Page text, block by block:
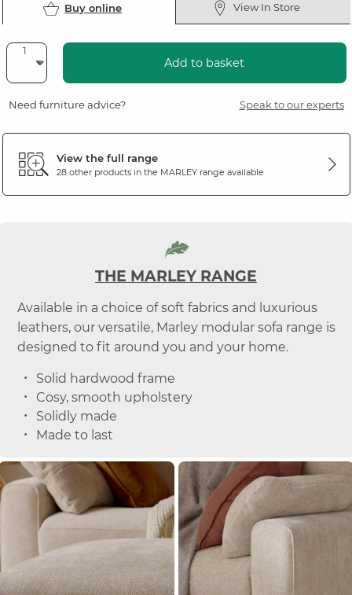
Buy online View In Store
Add to basket
Need furniture advice? Speak to our experts
View the full range
28 other products in the MARLEYrange available
THE MARLEY RANGE
Available in a choice of soft fabrics and luxurious
leathers, our versatile, Marley modular sofa range is
designed to fit around you and your home.
Solid hardwood frame
Cosy, smooth upholstery
Solidly made
Made to last